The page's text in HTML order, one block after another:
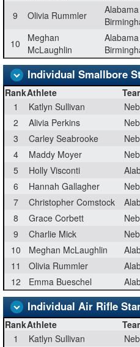
9 Olivia Rummler
Alabama
10
Meghan
McLaughlin
Alabama
Individual Smallbore
RankAthlete
1
Katlyn Sullivan
2
Alivia Perkins
3
Carley Seabrooke
4
Maddy Moyer
5
Holly Visconti
6
Hannah Gallagher
7
Christopher Comstock
8
Grace Corbett
9
Charlie Mick
10
Meghan McLaughlin
11
Olivia Rummler
12
Emma Bueschel
Individual Air Rifle
RankAthlete
1
Katlyn Sullivan